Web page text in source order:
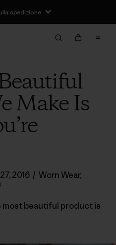
spedizione
Make Is
2016 / Worn Wear,
most beautiful product is